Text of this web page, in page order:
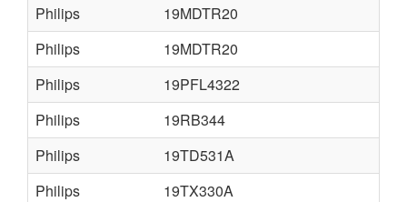
Philips
19MDTR20
Philips
19MDTR20
Philips
19PFL4322
Philips
19RB344
Philips
19TD531A
Philips
19TX330A